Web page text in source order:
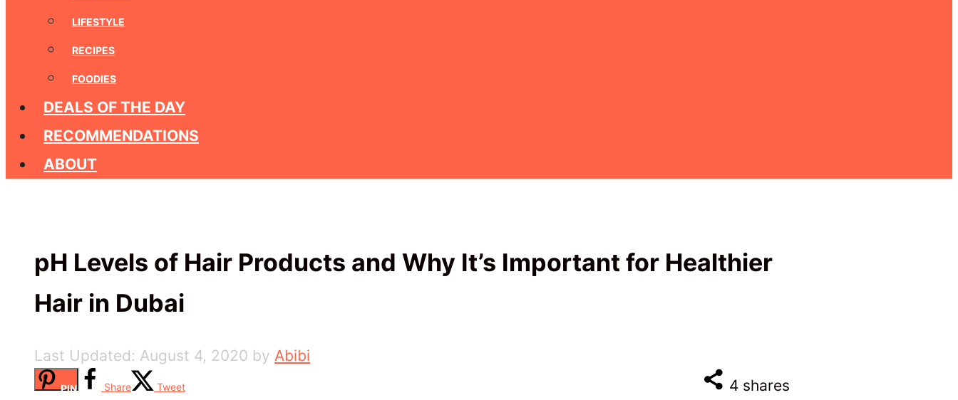
LIFESTYLE
RECIPES
FOODIES
DEALS OF THE DAY
RECOMMENDATIONS
ABOUT
pH Levels of Hair Products and Why It’s Important for Healthier
Hair in Dubai
August 4, 2020 by Abibi
4 shares
PIN Share Tweet